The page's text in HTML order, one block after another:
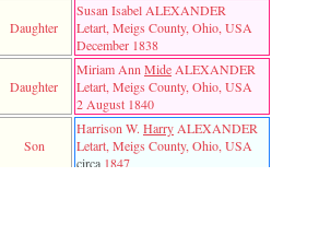
Daughter
Susan Isabel ALEXANDER
Letart, Meigs County, Ohio, USA
December 1838
Daughter
Miriam AnnMideALEXANDER
Letart, Meigs County, Ohio, USA
2 August 1840
Son
Harrison W. HarryALEXANDER
Letart, Meigs County, Ohio, USA
circa 1847